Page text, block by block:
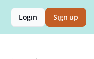
Login Sign up